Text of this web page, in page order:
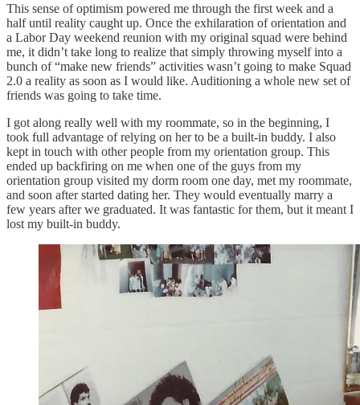
This sense of optimism powered me through the first week and a
half until reality caught up. Once the exhilaration of orientation and
a Labor Day weekend reunion with my original squad were behind
me, it didn’t take long to realize that simply throwing myself into a
bunch of “make new friends” activities wasn’t going to make Squad
2.0 a reality as soon as I would like. Auditioning a whole new set of
friends was going to take time.
I got along really well with my roommate, so in the beginning, I
took full advantage of relying on her to be a built-in buddy. I also
kept in touch with other people from my orientation group. This
ended up backfiring on me when one of the guys from my
orientation group visited my dorm room one day, met my roommate,
and soon after started dating her. They would eventually marry a
few years after we graduated. It was fantastic for them, but it meant I
lost my built-in buddy.